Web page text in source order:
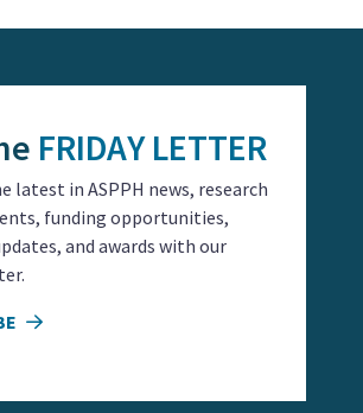
FRIDAY LETTER
latest in ASPPH news, research
funding opportunities,
and awards with our